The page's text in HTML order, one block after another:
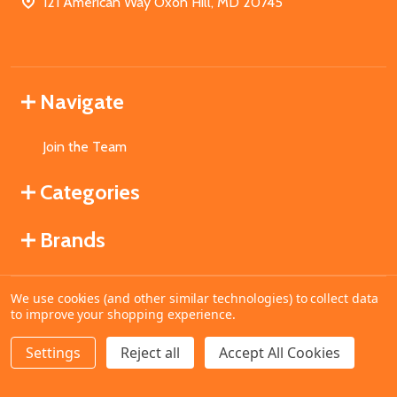
DECREASE QUANTITY OF UNDEFINED
INCREASE QUANTITY OF UNDEFINED
ADD TO CART
Navigate
Join the Team
Categories
Brands
©2026MahoganyBooks.
We use cookies (and other similar technologies) to collect data
to improve your shopping experience.
Settings Reject all Accept All Cookies